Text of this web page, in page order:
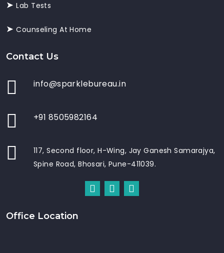
Lab Tests
Counseling At Home
Contact Us
info@sparklebureau.in
+91 8505982164
117, Second floor, H-Wing, Jay Ganesh Samarajya,
Spine Road, Bhosari, Pune-411039.
Office Location